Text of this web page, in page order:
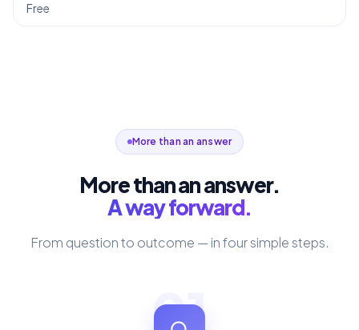
Free
More than an answer
More than an answer.
A way forward.
From question to outcome — in four simple steps.
01